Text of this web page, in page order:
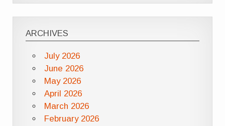
ARCHIVES
July 2026
June 2026
May 2026
April 2026
March 2026
February 2026